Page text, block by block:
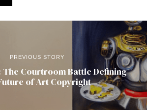
PREVIOUS STORY
Courtroom Battle Defining
of Art Copyright